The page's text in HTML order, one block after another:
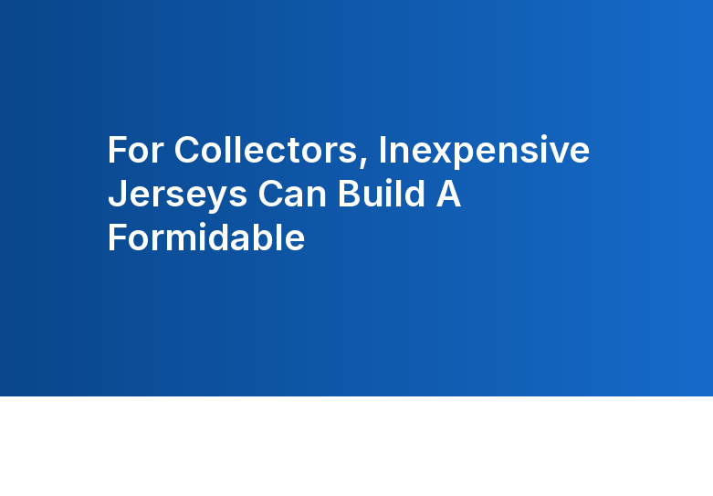
For Collectors, Inexpensive
Jerseys Can Build A
Formidable